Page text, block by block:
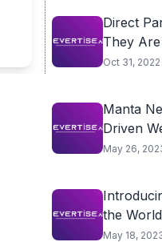
Direct
They
Oct 31, 2022
Manta
Driven
May 26,
the
May 18,